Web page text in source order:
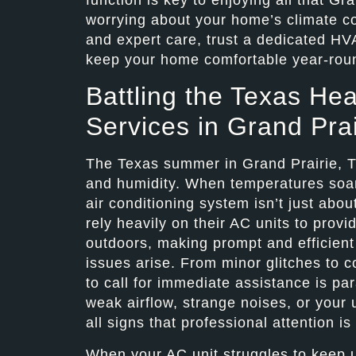
worrying about your home’s climate
and expert care, trust a dedicated
keep your home comfortable year-
Battling the Texas
Services in Grand
The Texas summer in Grand Prairie,
and humidity. When temperatures
air conditioning system isn’t just
rely heavily on their AC units to
outdoors, making prompt and
issues arise. From minor glitches to
to call for immediate assistance is
weak airflow, strange noises, or your
all signs that professional attention is